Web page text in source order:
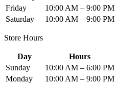
Friday
10:00 AM – 9:00 PM
Saturday
10:00 AM – 9:00 PM
Store Hours
Day
Hours
Sunday
10:00 AM – 6:00 PM
Monday
10:00 AM – 9:00 PM